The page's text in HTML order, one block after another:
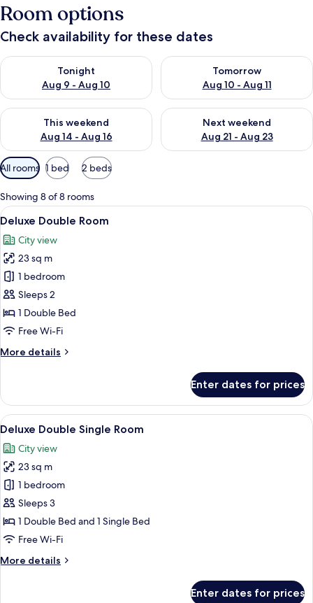
Room options
Check availability for these dates
Tonight
Aug 9 - Aug 10
Check availability for tonight Aug 9 - Aug 10
Tomorrow
Aug 10 - Aug 11
Check availability for
This weekend
Aug 14 - Aug 16
Check availability for this weekend Aug 14 - Aug 16
Next weekend
Aug 21 - Aug 23
Check availability for next
Available
filters
for
rooms
All rooms 1 bed 2 beds
Showing 8 of 8 rooms
View
all
photos
for
Deluxe
Double
Room
A hotel room with a large bed, a
5
Deluxe Double Room
City view
23 sq m
1 bedroom
Sleeps 2
1 Double Bed
Free Wi-Fi
More details
More
Double
Room
Enter dates for prices
View
all
photos
for
Deluxe
Double
Single
Room
A hotel room with two beds, a desk,
7
Deluxe Double Single Room
City view
23 sq m
1 bedroom
Sleeps 3
1 Double Bed and 1 Single Bed
Free Wi-Fi
More details
More
Enter dates for prices